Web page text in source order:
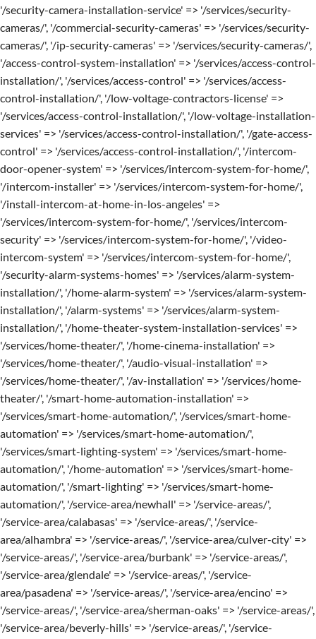
'/security-camera-installation-service' => '/services/security-
cameras/', '/commercial-security-cameras' => '/services/security-
cameras/', '/ip-security-cameras' => '/services/security-cameras/',
'/access-control-system-installation' => '/services/access-control-
installation/', '/services/access-control' => '/services/access-
control-installation/', '/low-voltage-contractors-license' =>
'/services/access-control-installation/', '/low-voltage-installation-
services' => '/services/access-control-installation/', '/gate-access-
control' => '/services/access-control-installation/', '/intercom-
door-opener-system' => '/services/intercom-system-for-home/',
'/intercom-installer' => '/services/intercom-system-for-home/',
'/install-intercom-at-home-in-los-angeles' =>
'/services/intercom-system-for-home/', '/services/intercom-
security' => '/services/intercom-system-for-home/', '/video-
intercom-system' => '/services/intercom-system-for-home/',
'/security-alarm-systems-homes' => '/services/alarm-system-
installation/', '/home-alarm-system' => '/services/alarm-system-
installation/', '/alarm-systems' => '/services/alarm-system-
installation/', '/home-theater-system-installation-services' =>
'/services/home-theater/', '/home-cinema-installation' =>
'/services/home-theater/', '/audio-visual-installation' =>
'/services/home-theater/', '/av-installation' => '/services/home-
theater/', '/smart-home-automation-installation' =>
'/services/smart-home-automation/', '/services/smart-home-
automation' => '/services/smart-home-automation/',
'/services/smart-lighting-system' => '/services/smart-home-
automation/', '/home-automation' => '/services/smart-home-
automation/', '/smart-lighting' => '/services/smart-home-
automation/', '/service-area/newhall' => '/service-areas/',
'/service-area/calabasas' => '/service-areas/', '/service-
area/alhambra' => '/service-areas/', '/service-area/culver-city' =>
'/service-areas/', '/service-area/burbank' => '/service-areas/',
'/service-area/glendale' => '/service-areas/', '/service-
area/pasadena' => '/service-areas/', '/service-area/encino' =>
'/service-areas/', '/service-area/sherman-oaks' => '/service-areas/',
'/service-area/beverly-hills' => '/service-areas/', '/service-